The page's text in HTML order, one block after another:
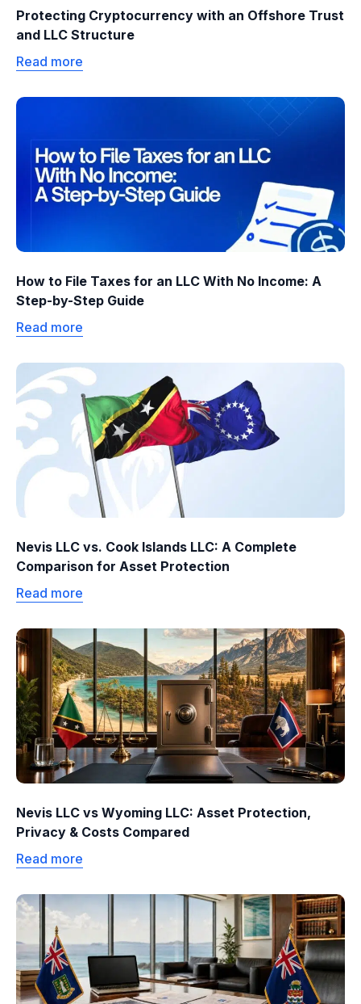
Protecting Cryptocurrency with an Offshore Trust
and LLC Structure
Read more
How to File Taxes for an LLC With No Income: A
Step-by-Step Guide
Read more
Nevis LLC vs. Cook Islands LLC: A Complete
Comparison for Asset Protection
Read more
Nevis LLC vs Wyoming LLC: Asset Protection,
Privacy & Costs Compared
Read more